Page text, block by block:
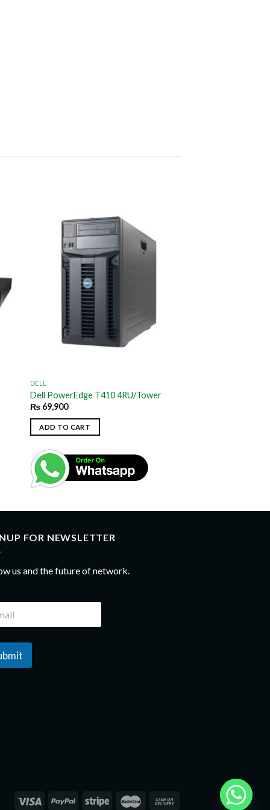
DELL
Dell PowerEdge T410 4RU/Tower
₨69,900
ADD TO CART
FOR NEWSLETTER
us and the future of network.